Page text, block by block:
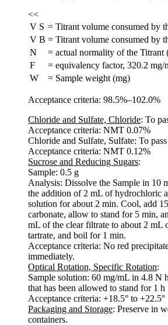
<<
V S = Titrant volume consumed by
V B = Titrant volume consumed by
N
= actual normality of the Titrant
F
= equivalency factor, 320.2 mg/
W
= Sample weight (mg)
Acceptance criteria: 98.5%–102.0%
Chloride and Sulfate, Chloride: To
Acceptance criteria: NMT 0.07%
Chloride and Sulfate, Sulfate: To pass
Acceptance criteria: NMT 0.12%
Sucrose and Reducing Sugars:
Sample: 0.5 g
Analysis: Dissolve the Sample in 10
the addition of 2 mL of hydrochloric
solution for about 2 min. Cool, add
carbonate, allow to stand for 5 min,
mL of the clear filtrate to about 2 mL
tartrate, and boil for 1 min.
Acceptance criteria: No red
immediately.
Optical Rotation, Specific Rotation:
Sample solution: 60 mg/mL in 4.8 N
that has been allowed to stand for 1 h
Acceptance criteria: +18.5° to +22.5°
Packaging and Storage: Preserve in
containers.